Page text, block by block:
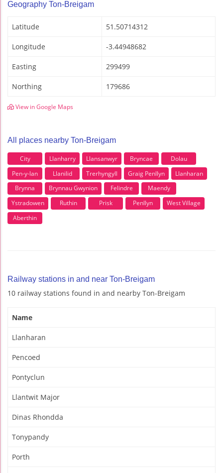
Geography Ton-Breigam
Latitude 51.50714312
Longitude -3.44948682
Easting 299499
Northing 179686
View in Google Maps
All places nearby Ton-Breigam
City Llanharry Llansanwyr Bryncae
Dolau
Pen-y-lan
Llanilid Trerhyngyll Graig Penllyn
Llanharan
Brynna
Brynnau Gwynion Felindre
Maendy
Ystradowen
Ruthin Prisk Penllyn
West Village
Aberthin
Railway stations in and near Ton-Breigam
10 railway stations found in and nearby Ton-Breigam
Name
Llanharan
Pencoed
Pontyclun
Llantwit Major
Dinas Rhondda
Tonypandy
Porth